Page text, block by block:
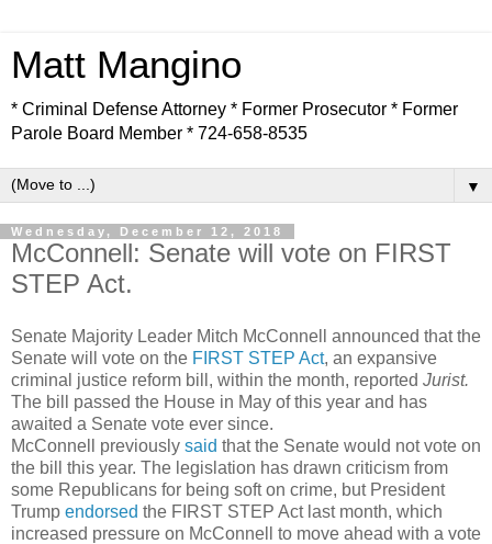
Matt Mangino
* Criminal Defense Attorney * Former Prosecutor * Former
Parole Board Member * 724-658-8535
▼
Wednesday, December 12, 2018
McConnell: Senate will vote on FIRST
STEP Act.
Senate Majority Leader Mitch McConnell announced that the
Senate will vote on the FIRST STEP Act, an expansive
criminal justice reform bill, within the month, reported Jurist.
The bill passed the House in May of this year and has
awaited a Senate vote ever since.
McConnell previously said that the Senate would not vote on
the bill this year. The legislation has drawn criticism from
some Republicans for being soft on crime, but President
Trump endorsed the FIRST STEP Act last month, which
increased pressure on McConnell to move ahead with a vote